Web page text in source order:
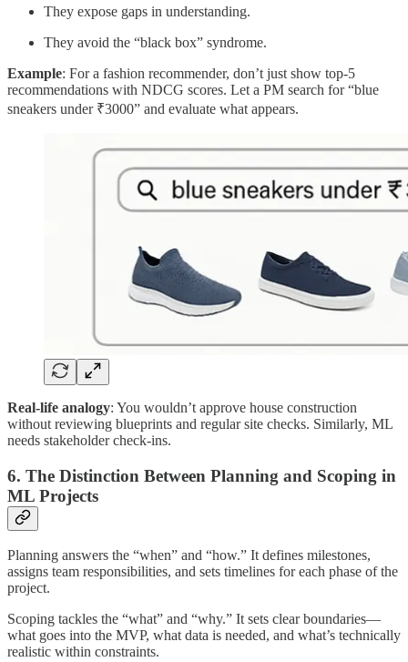
They expose gaps in understanding.
They avoid the “black box” syndrome.
Example: For a fashion recommender, don’t just show top-5
recommendations with NDCG scores. Let a PM search for “blue
sneakers under ₹3000” and evaluate what appears.
Real-life analogy: You wouldn’t approve house construction
without reviewing blueprints and regular site checks. Similarly, ML
needs stakeholder check-ins.
6. The Distinction Between Planning and Scoping in
ML Projects
Planning answers the “when” and “how.” It defines milestones,
assigns team responsibilities, and sets timelines for each phase of the
project.
Scoping tackles the “what” and “why.” It sets clear boundaries—
what goes into the MVP, what data is needed, and what’s technically
realistic within constraints.